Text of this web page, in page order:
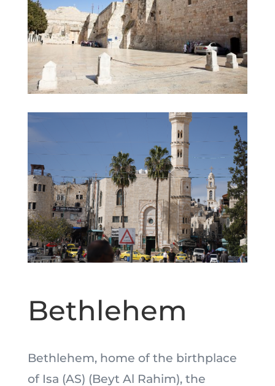
Bethlehem
Bethlehem, home of the birthplace
of Isa (AS) (Beyt Al Rahim), the